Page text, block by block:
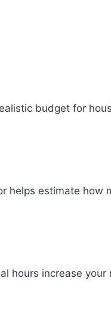
budget for
helps estimate how
hours increase your